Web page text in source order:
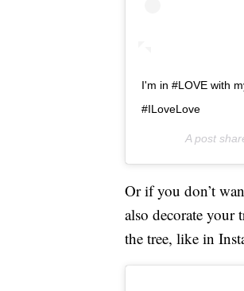
I'm in #LOVE with
#ILoveLove
A post
Or if you don’t
also decorate your
the tree, like in